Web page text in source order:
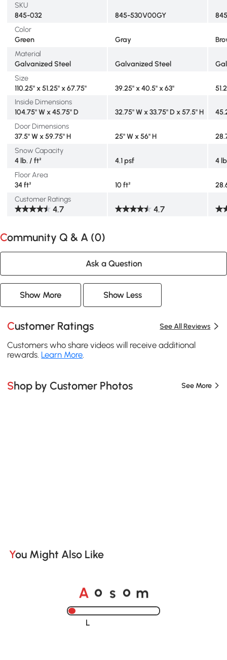
SKU
845-032
845-530V00GY
Color
Green
Gray
Material
Galvanized Steel
Galvanized Steel
Size
110.25" x 51.25" x 67.75"
39.25" x 40.5" x 63"
Inside Dimensions
104.75" W x 45.75" D
32.75" W x 33.75" D x 57.5" H
Door Dimensions
37.5" W x 59.75" H
25" W x 56" H
Snow Capacity
4 lb. / ft²
4.1 psf
4
Floor Area
34 ft²
10 ft²
Customer Ratings
4.7 4.7
Community Q & A (0)
Ask a Question
Show More Show Less
Customer Ratings See All Reviews
Customers who share videos will receive additional
rewards. Learn More
Shop by Customer Photos See More
You Might Also Like
A o s o m
Loading......